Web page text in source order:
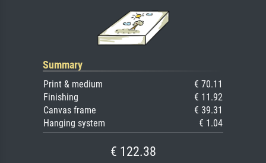
Summary
Print & medium
€ 70.11
Finishing
€ 11.92
Canvas frame
€ 39.31
Hanging system
€ 1.04
€ 122.38